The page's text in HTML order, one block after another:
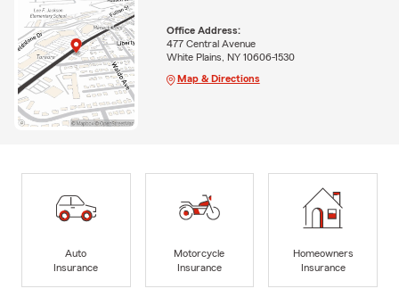
Office Address:
477 Central Avenue
White Plains, NY 10606-1530
Map & Directions
Auto
Insurance
Motorcycle
Insurance
Homeowners
Insurance